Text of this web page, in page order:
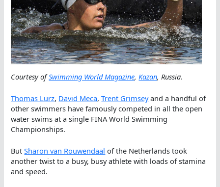
Courtesy ofSwimming World Magazine, Kazan, Russia.
Thomas Lurz, David Meca,Trent Grimseyand a handful of
other swimmers have famously competed in all the open
water swims at a single FINA World Swimming
Championships.
ButSharon van Rouwendaal of the Netherlands took
another twist to a busy, busy athlete with loads of stamina
and speed.